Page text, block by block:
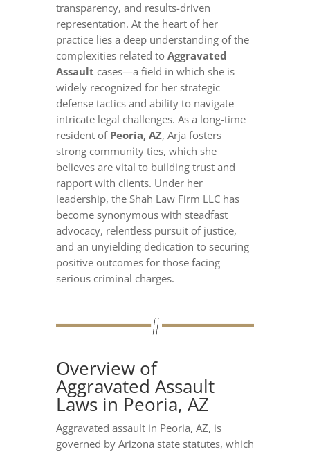
transparency, and results-driven
representation. At the heart of her
practice lies a deep understanding of the
complexities related to Aggravated
Assault cases—a field in which she is
widely recognized for her strategic
defense tactics and ability to navigate
intricate legal challenges. As a long-time
resident of Peoria, AZ, Arja fosters
strong community ties, which she
believes are vital to building trust and
rapport with clients. Under her
leadership, the Shah Law Firm LLC has
become synonymous with steadfast
advocacy, relentless pursuit of justice,
and an unyielding dedication to securing
positive outcomes for those facing
serious criminal charges.
Overview of
Aggravated Assault
Laws in Peoria, AZ
Aggravated assault in Peoria, AZ, is
governed by Arizona state statutes, which